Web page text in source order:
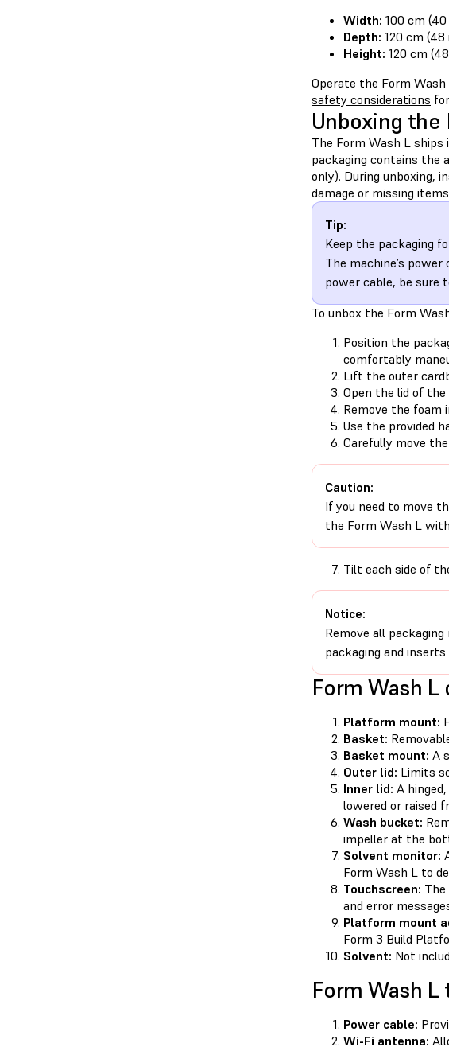
Width: 100 cm (40
Depth: 120 cm (48
Height: 120 cm
Operate the Form
safety considerations
Unboxing the
The Form Wash L ships
packaging contains the
only). During unboxing,
damage or missing
Tip:
Keep the packaging
The machine’s
power cable, be sure
To unbox the Form
Position the
comfortably
Lift the outer
Open the lid of the
Remove the foam
Use the provided
Carefully move
Caution:
If you need to move
the Form Wash L
Tilt each side of
Notice:
Remove all
packaging and
Form Wash
Platform mount:
Basket:
Basket mount: A
Outer lid: Limits
Inner lid: A
lowered or raised
Wash bucket:
impeller at the
Solvent monitor:
Form Wash L to
Touchscreen:
and error
Platform mount
Form 3 Build
Solvent: Not
Form Wash
Power cable:
Wi-Fi antenna: